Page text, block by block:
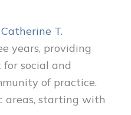
T.
years, providing
social and
of practice.
areas, starting with